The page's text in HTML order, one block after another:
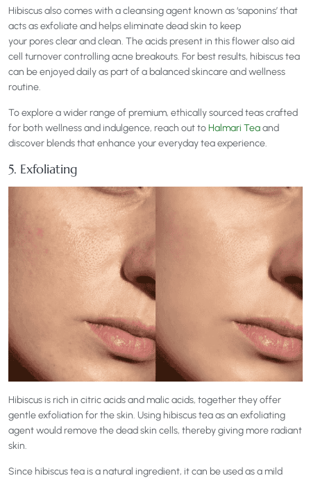
Hibiscus also comes with a cleansing agent known as ‘saponins’ that
acts as exfoliate and helps eliminate dead skin to keep
your pores clear and clean. The acids present in this flower also aid
cell turnover controlling acne breakouts. For best results, hibiscus tea
can be enjoyed daily as part of a balanced skincare and wellness
routine.
To explore a wider range of premium, ethically sourced teas crafted
for both wellness and indulgence, reach out toHalmari Teaand
discover blends that enhance your everyday tea experience.
5. Exfoliating
Hibiscus is rich in citric acids and malic acids, together they offer
gentle exfoliation for the skin. Using hibiscus tea as an exfoliating
agent would remove the dead skin cells, thereby giving more radiant
skin.
Since hibiscus tea is a natural ingredient, it can be used as a mild